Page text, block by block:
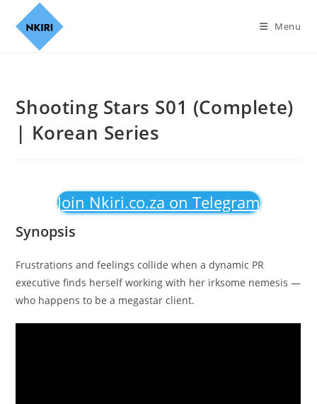
Menu
Shooting Stars S01 (Complete)
| Korean Series
Join Nkiri.co.za on Telegram
Synopsis
Frustrations and feelings collide when a dynamic PR
executive finds herself working with her irksome nemesis —
who happens to be a megastar client.